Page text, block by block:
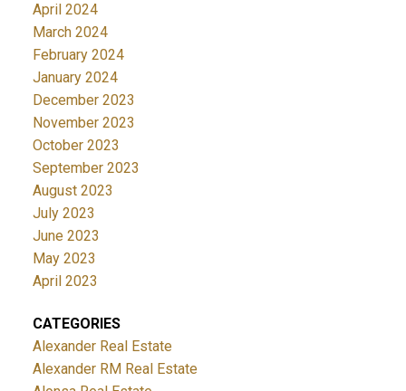
April 2024
March 2024
February 2024
January 2024
December 2023
November 2023
October 2023
September 2023
August 2023
July 2023
June 2023
May 2023
April 2023
CATEGORIES
Alexander Real Estate
Alexander RM Real Estate